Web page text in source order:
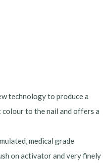
technology to produce a
to the nail and offers a
medical grade
on activator and very finely